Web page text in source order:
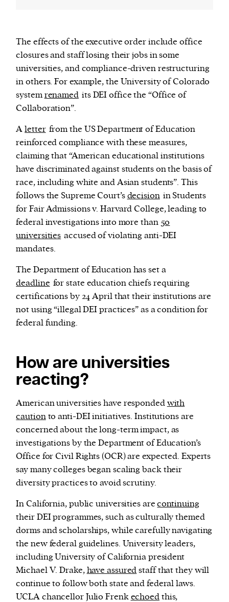
The effects of the executive order include office
closures and staff losing their jobs in some
universities, and compliance-driven restructuring
in others. For example, the University of Colorado
systemrenamed its DEI office the “Office of
Collaboration”.
Aletter from the US Department of Education
reinforced compliance with these measures,
claiming that “American educational institutions
have discriminated against students on the basis of
race, including white and Asian students”. This
follows the Supreme Court’sdecision in Students
for Fair Admissions v. Harvard College, leading to
federal investigations into more than 50
universities accused of violating anti-DEI
mandates.
The Department of Education has set a
deadline for state education chiefs requiring
certifications by 24 April that their institutions are
not using “illegal DEI practices” as a condition for
federal funding.
How are universities
reacting?
American universities have respondedwith
cautionto anti-DEI initiatives. Institutions are
concerned about the long-term impact, as
investigations by the Department of Education’s
Office for Civil Rights (OCR) are expected. Experts
say many colleges began scaling back their
diversity practices to avoid scrutiny.
In California, public universities arecontinuing
their DEI programmes, such as culturally themed
dorms and scholarships, while carefully navigating
the new federal guidelines. University leaders,
including University of California president
Michael V. Drake,have assuredstaff that they will
continue to follow both state and federal laws.
UCLA chancellor Julio Frenkechoedthis,